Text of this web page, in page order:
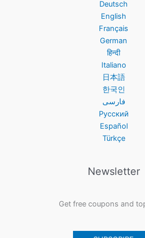
Deutsch
English
Français
German
हिन्दी
Italiano
日本語
한국인
فارسی
Русский
Español
Türkçe
Newsletter
Get free coupons and